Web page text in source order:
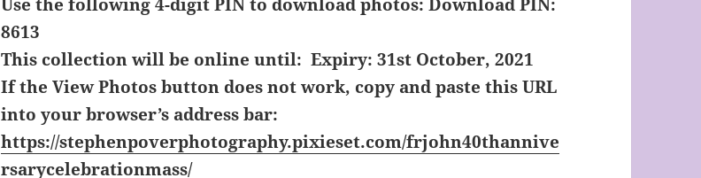
8613
This collection will be online until: Expiry: 31st October, 2021
If the View Photos button does not work, copy and paste this URL
into your browser’s address bar:
https://stephenpoverphotography.pixieset.com/frjohn40thannive
rsarycelebrationmass/